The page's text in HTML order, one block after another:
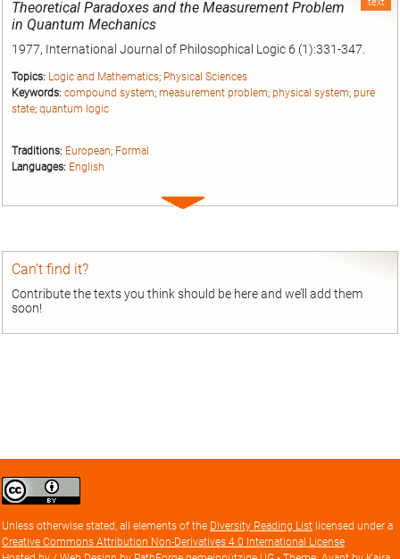
Theoretical Paradoxes and the Measurement Problem
in Quantum Mechanics
1977, International Journal of Philosophical Logic 6 (1):331-347.
Topics: Logic and Mathematics; Physical Sciences
Keywords: compound system; measurement problem; physical system; pure
state; quantum logic
Traditions: European; Formal
Languages: English
Expand
Can’t find it?
Contribute the texts you think should be here and we’ll add them
soon!
Creative
Commons
license
Unless otherwise stated, all elements of the Diversity Reading List licensed under a
Creative Commons Attribution Non-Derivatives 4.0 International License